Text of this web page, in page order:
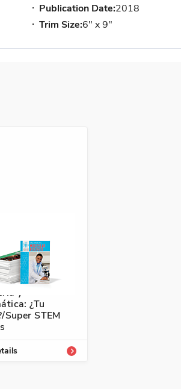
Publication Date:2018
Trim Size:6" x 9"
1-64101-751-0A
tecnología,
y
¿Tu
Super STEM